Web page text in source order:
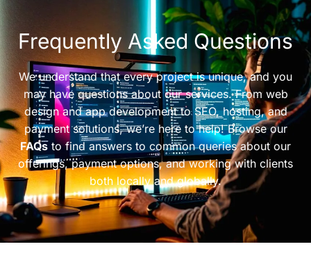
Frequently Asked Questions
We understand that every project is unique, and you
may have questions about our services. From web
design and app development to SEO, hosting, and
payment solutions, we’re here to help! Browse our
FAQsto find answers to common queries about our
offerings, payment options, and working with clients
both locally and globally.